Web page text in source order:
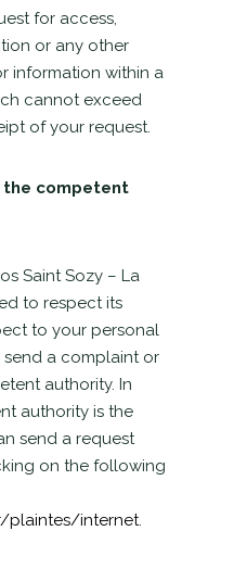
for access,
or any other
information within a
cannot exceed
of your request.
the competent
Saint Sozy – La
to respect its
to your personal
a complaint or
authority. In
authority is the
send a request
on the following
plaintes/internet.